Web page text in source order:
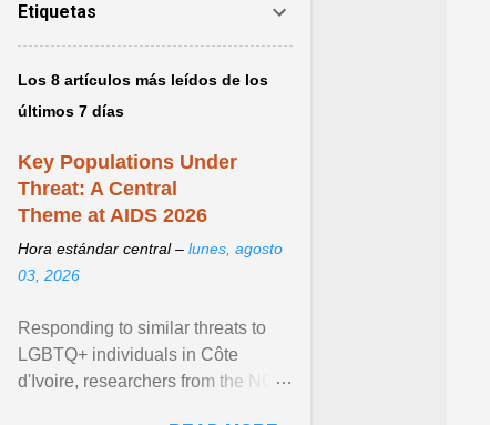
Etiquetas
Los 8 artículos más leídos de los
últimos 7 días
Key Populations Under
Threat: A Central
Theme at AIDS 2026
Hora estándar central – lunes, agosto
03, 2026
Responding to similar threats to
LGBTQ+ individuals in Côte
d'Ivoire, researchers from the NGO